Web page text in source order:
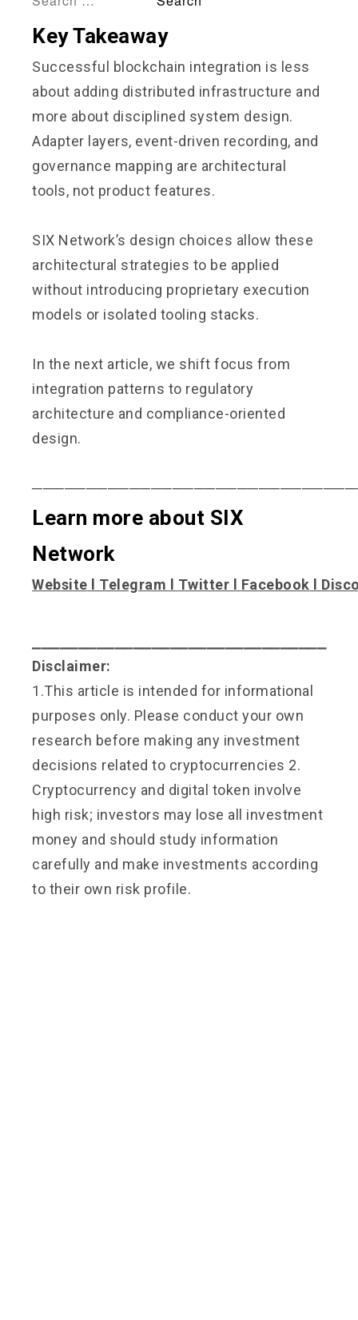
Key Takeaway
Successful blockchain integration is less
about adding distributed infrastructure and
more about disciplined system design.
Adapter layers, event-driven recording, and
governance mapping are architectural
tools, not product features.
SIX Network’s design choices allow these
architectural strategies to be applied
without introducing proprietary execution
models or isolated tooling stacks.
In the next article, we shift focus from
integration patterns to regulatory
architecture and compliance-oriented
design.
Learn more about SIX
Network
Website Telegram Twitter Facebook
Disclaimer:
1.This article is intended for informational
purposes only. Please conduct your own
research before making any investment
decisions related to cryptocurrencies 2.
Cryptocurrency and digital token involve
high risk; investors may lose all investment
money and should study information
carefully and make investments according
to their own risk profile.